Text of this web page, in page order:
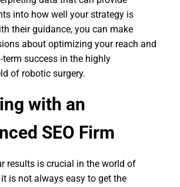
into how well your strategy is
their guidance, you can make
about optimizing your reach and
success in the highly
of robotic surgery.
with an
SEO Firm
results is crucial in the world of
it is not always easy to get the